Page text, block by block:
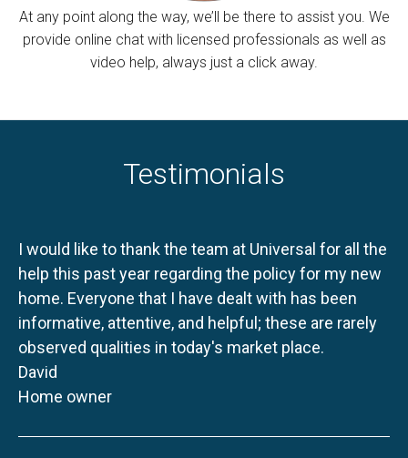
At any point along the way, we’ll be there to assist you. We
provide online chat with licensed professionals as well as
video help, always just a click away.
Testimonials
I would like to thank the team at Universal for all the
help this past year regarding the policy for my new
home. Everyone that I have dealt with has been
informative, attentive, and helpful; these are rarely
observed qualities in today's market place.
David
Home owner